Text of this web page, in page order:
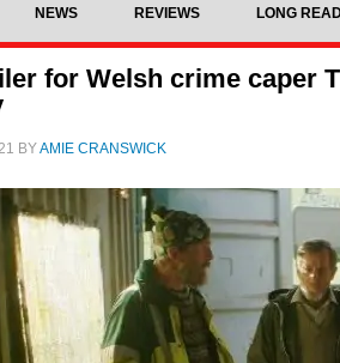
NEWS REVIEWS LONG
for Welsh crime caper
BYAMIE CRANSWICK